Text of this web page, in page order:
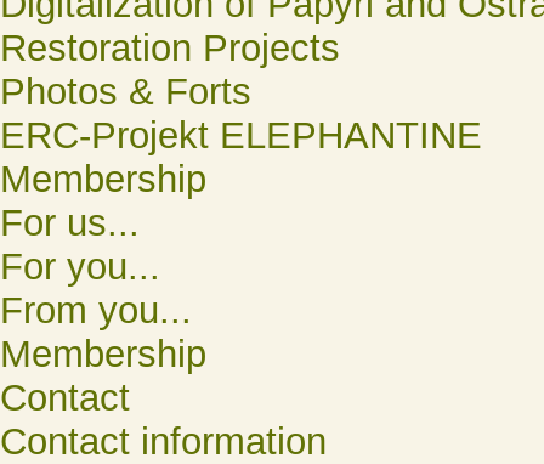
Restoration Projects
Photos & Forts
ERC-Projekt ELEPHANTINE
Membership
For us...
For you...
From you...
Membership
Contact
Contact information